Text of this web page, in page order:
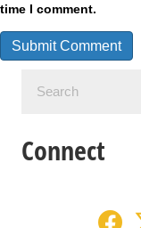
time I comment.
Connect